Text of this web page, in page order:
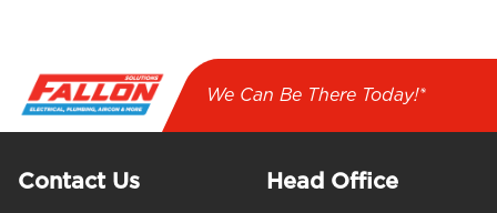
We Can Be There Today!*
Contact Us Head Office